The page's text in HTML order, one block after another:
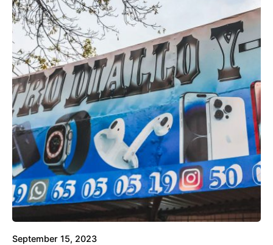
September 15, 2023